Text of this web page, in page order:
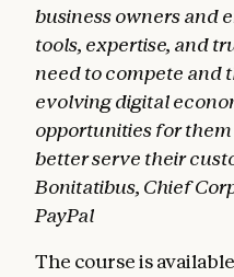
business owners and
tools, expertise, and
need to compete and
evolving digital
opportunities for
better serve their
Bonitatibus, Chief
PayPal
The course is available